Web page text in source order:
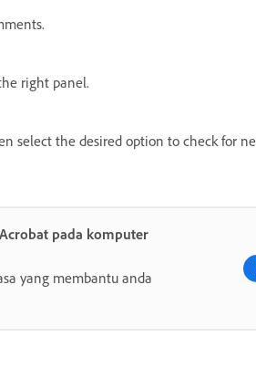
right panel.
select the desired option to check for
pada komputer
yang membantu anda